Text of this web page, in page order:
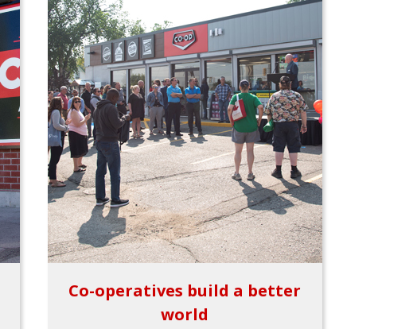
Co-operatives build a better
world